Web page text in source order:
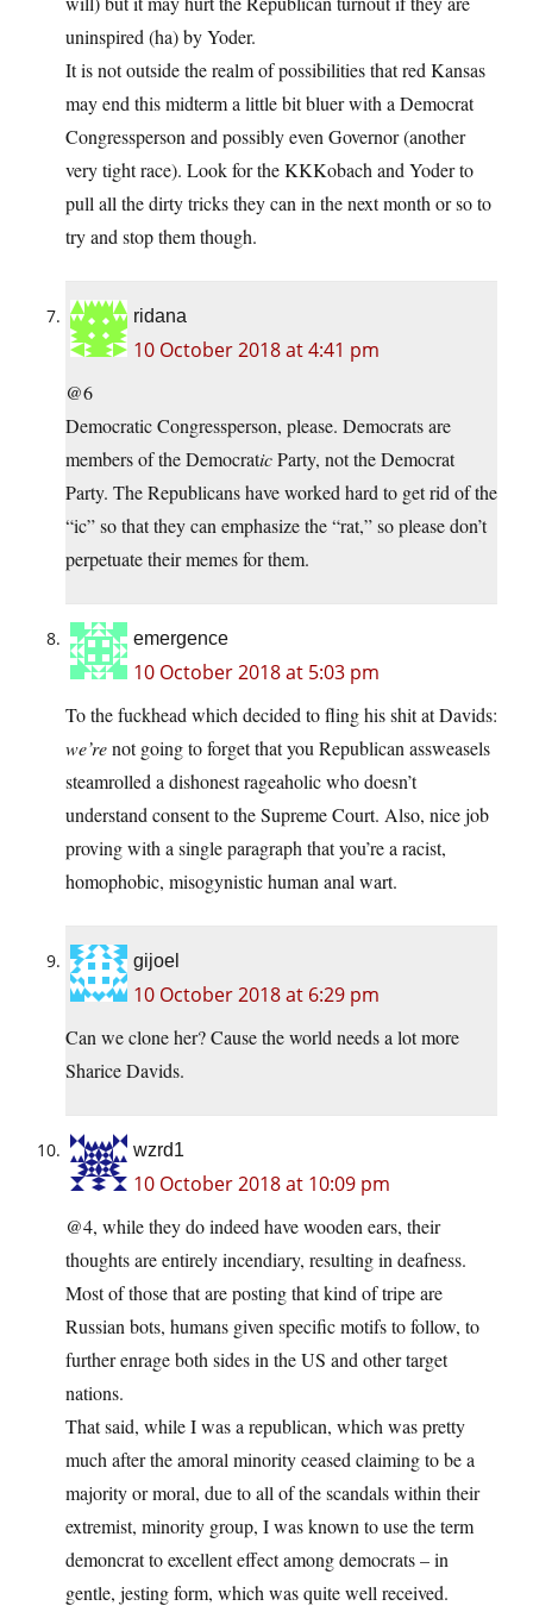
uninspired (ha) by Yoder.
It is not outside the realm of possibilities that red Kansas
may end this midterm a little bit bluer with a Democrat
Congressperson and possibly even Governor (another
very tight race). Look for the KKKobach and Yoder to
pull all the dirty tricks they can in the next month or so to
try and stop them though.
ridana
10 October 2018 at 4:41 pm
@6
Democratic Congressperson, please. Democrats are
members of the DemocraticParty, not the Democrat
Party. The Republicans have worked hard to get rid of the
“ic” so that they can emphasize the “rat,” so please don’t
perpetuate their memes for them.
emergence
10 October 2018 at 5:03 pm
To the fuckhead which decided to fling his shit at Davids:
we’renot going to forget that you Republican assweasels
steamrolled a dishonest rageaholic who doesn’t
understand consent to the Supreme Court. Also, nice job
proving with a single paragraph that you’re a racist,
homophobic, misogynistic human anal wart.
gijoel
10 October 2018 at 6:29 pm
Can we clone her? Cause the world needs a lot more
Sharice Davids.
wzrd1
10 October 2018 at 10:09 pm
@4, while they do indeed have wooden ears, their
thoughts are entirely incendiary, resulting in deafness.
Most of those that are posting that kind of tripe are
Russian bots, humans given specific motifs to follow, to
further enrage both sides in the US and other target
nations.
That said, while I was a republican, which was pretty
much after the amoral minority ceased claiming to be a
majority or moral, due to all of the scandals within their
extremist, minority group, I was known to use the term
demoncrat to excellent effect among democrats – in
gentle, jesting form, which was quite well received.